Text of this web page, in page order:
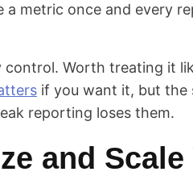
a metric once and every
Worth treating it
if you want it, but the
reporting loses them.
and Scale